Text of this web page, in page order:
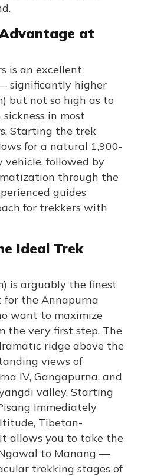
at
is an excellent
significantly higher
but not so high as to
in most
Starting the trek
for a natural 1,900-
followed by
through the
guides
for trekkers with
Ideal Trek
is arguably the finest
for the Annapurna
want to maximize
the very first step. The
ridge above the
views of
IV, Gangapurna, and
valley. Starting
immediately
Tibetan-
allows you to take the
to Manang —
trekking stages of